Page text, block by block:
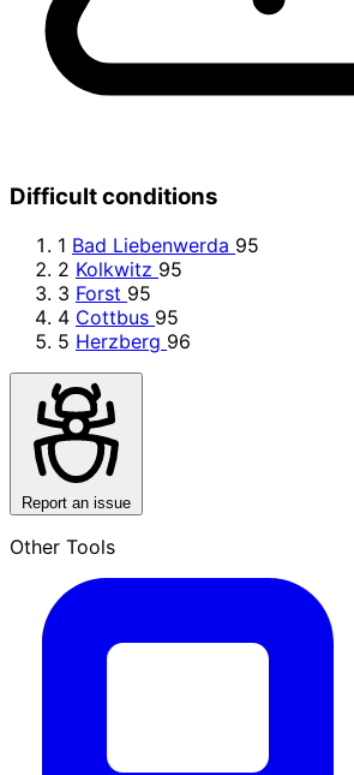
Difficult conditions
1 Bad Liebenwerda 95
2 Kolkwitz 95
3 Forst 95
4 Cottbus 95
5 Herzberg 96
Report an issue
Other Tools